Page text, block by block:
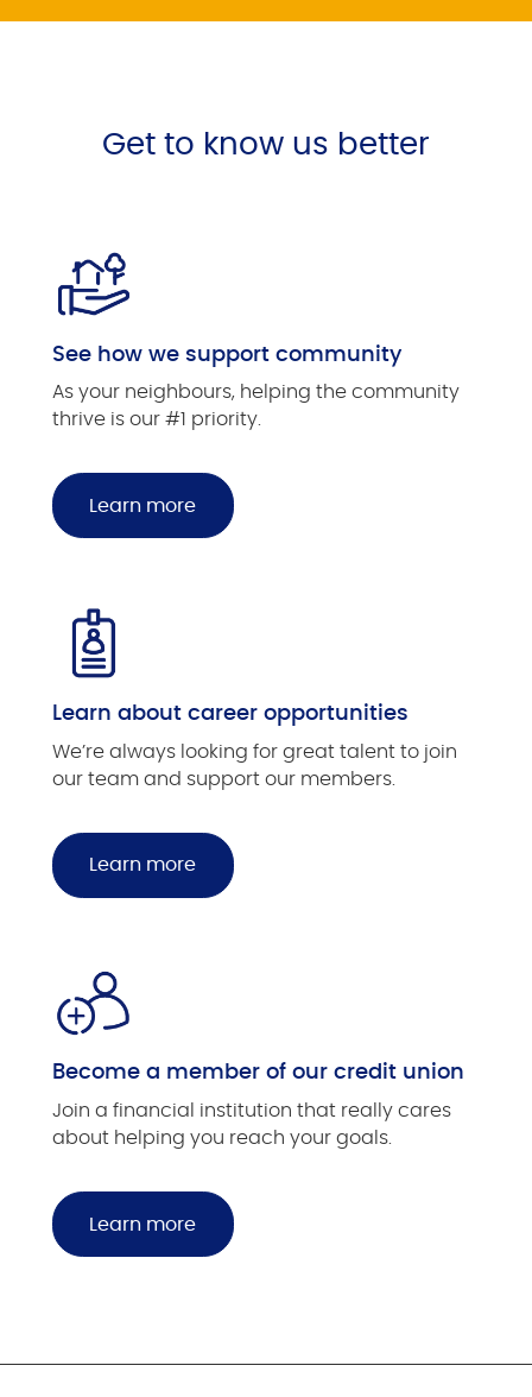
Get to know us better
See how we support community
As your neighbours, helping the community
thrive is our #1 priority.
Learn more
Learn about career opportunities
We’re always looking for great talent to join
our team and support our members.
Learn more
Become a member of our credit union
Join a financial institution that really cares
about helping you reach your goals.
Learn more